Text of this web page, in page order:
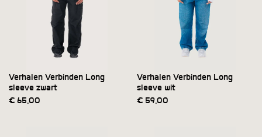
Verhalen Verbinden Long
sleeve zwart
€ 65,00
Verhalen Verbinden Long
sleeve wit
€ 59,00